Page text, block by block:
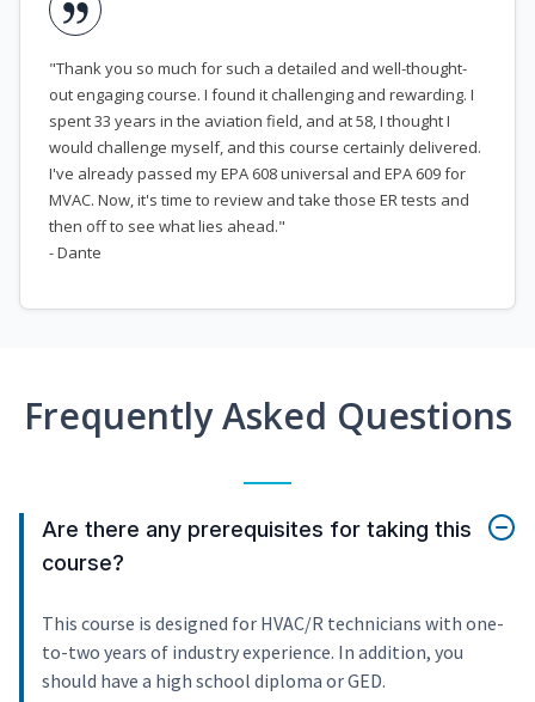
"Thank you so much for such a detailed and well-thought-
out engaging course. I found it challenging and rewarding. I
spent 33 years in the aviation field, and at 58, I thought I
would challenge myself, and this course certainly delivered.
I've already passed my EPA 608 universal and EPA 609 for
MVAC. Now, it's time to review and take those ER tests and
then off to see what lies ahead."
- Dante
Frequently Asked Questions
Are there any prerequisites for taking this
course?
This course is designed for HVAC/R technicians with one-
to-two years of industry experience. In addition, you
should have a high school diploma or GED.